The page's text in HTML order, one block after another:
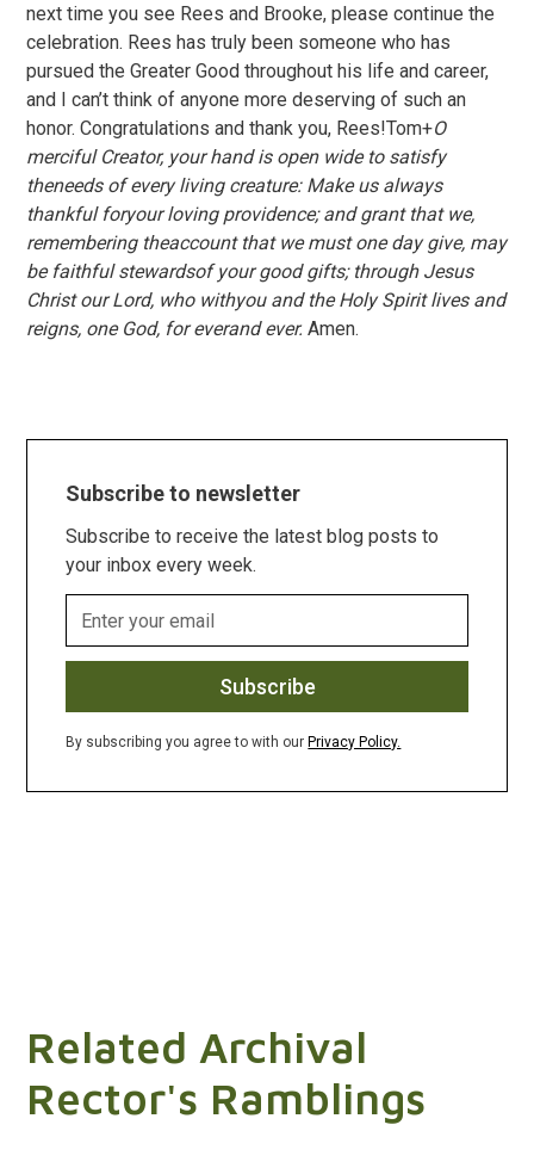
next time you see Rees and Brooke, please continue the
celebration. Rees has truly been someone who has
pursued the Greater Good throughout his life and career,
and I can’t think of anyone more deserving of such an
honor. Congratulations and thank you, Rees!Tom+O
merciful Creator, your hand is open wide to satisfy
theneeds of every living creature: Make us always
thankful foryour loving providence; and grant that we,
remembering theaccount that we must one day give, may
be faithful stewardsof your good gifts; through Jesus
Christ our Lord, who withyou and the Holy Spirit lives and
reigns, one God, for everand ever.Amen.
Subscribe to newsletter
Subscribe to receive the latest blog posts to
your inbox every week.
By subscribing you agree to with our Privacy Policy.
Related Archival
Rector's Ramblings